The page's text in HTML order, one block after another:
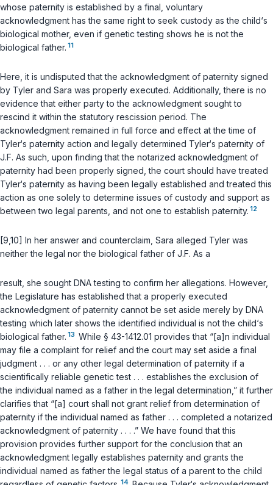
whose paternity is established by a final, voluntary
acknowledgment has the same right to seek custody as the child‘s
biological mother, even if genetic testing shows he is not the
biological father. 11
Here, it is undisputed that the acknowledgment of paternity signed
by Tyler and Sara was properly executed. Additionally, there is no
evidence that either party to the acknowledgment sought to
rescind it within the statutory rescission period. The
acknowledgment remained in full force and effect at the time of
Tyler‘s paternity action and legally determined Tyler‘s paternity of
J.F. As such, upon finding that the notarized acknowledgment of
paternity had been properly signed, the court should have treated
Tyler‘s paternity as having been legally established and treated this
action as one solely to determine issues of custody and support as
between two legal parents, and not one to establish paternity. 12
[9,10] In her answer and counterclaim, Sara alleged Tyler was
neither the legal nor the biological fathеr of J.F. As a
result, she sought DNA testing to confirm her allegations. However,
the Legislature has established that a properly executed
acknowledgment of paternity cannot be set aside merely by DNA
testing which later shows the identified individual is not the child‘s
biological father. 13 While § 43-1412.01 provides that “[a]n individual
may file a complaint for relief and the court may set aside a final
judgment . . . or any other legal determination of paternity if a
scientifically reliable genetic test . . . establishes the exclusion of
the individual named as a father in the legal determination,” it further
clarifies that “[a] court shall not grant relief from determination of
paternity if the individual named as father . . . completed a notarized
acknowledgment of paternity . . . .” We have found that this
provision provides further support for the conclusion that an
acknowledgment legally establishes paternity and grants the
individual named as father the legal status of a parent to the child
14